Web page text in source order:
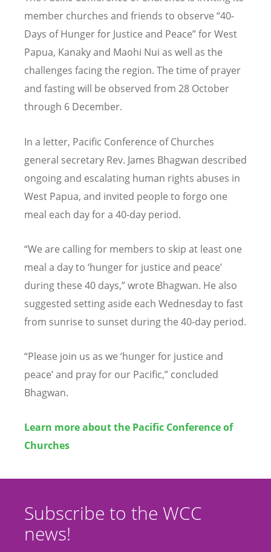
member churches and friends to observe “40-
Days of Hunger for Justice and Peace” for West
Papua, Kanaky and Maohi Nui as well as the
challenges facing the region. The time of prayer
and fasting will be observed from 28 October
through 6 December.
In a letter, Pacific Conference of Churches
general secretary Rev. James Bhagwan described
ongoing and escalating human rights abuses in
West Papua, and invited people to forgo one
meal each day for a 40-day period.
“We are calling for members to skip at least one
meal a day to ‘hunger for justice and peace’
during these 40 days,” wrote Bhagwan. He also
suggested setting aside each Wednesday to fast
from sunrise to sunset during the 40-day period.
“Please join us as we ‘hunger for justice and
peace’ and pray for our Pacific,” concluded
Bhagwan.
Learn more about the Pacific Conference of
Churches
Subscribe to the WCC
news!